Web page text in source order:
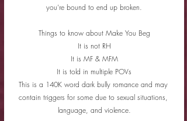
you’re bound to end up broken.
Things to know about Make You Beg
It is not RH
It is MF & MFM
It is told in multiple POVs
This is a 140K word dark bully romance and may
contain triggers for some due to sexual situations,
language, and violence.